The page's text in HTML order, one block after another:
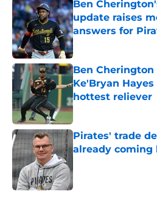
Ben
update raises
answers for
Published by on Invalid
Ben
Ke'Bryan
hottest reliever
Published by on Invalid
Pirates' trade
already coming